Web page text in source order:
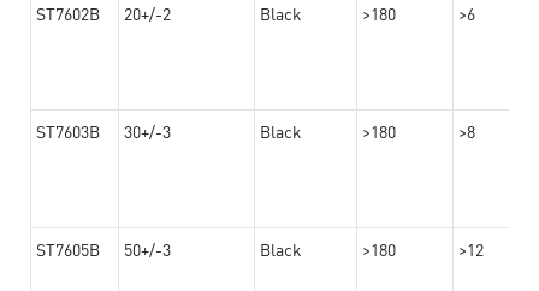
ST7602B 20+/-2 Black >180 >6
ST7603B 30+/-3 Black >180 >8
ST7605B 50+/-3 Black >180 >12